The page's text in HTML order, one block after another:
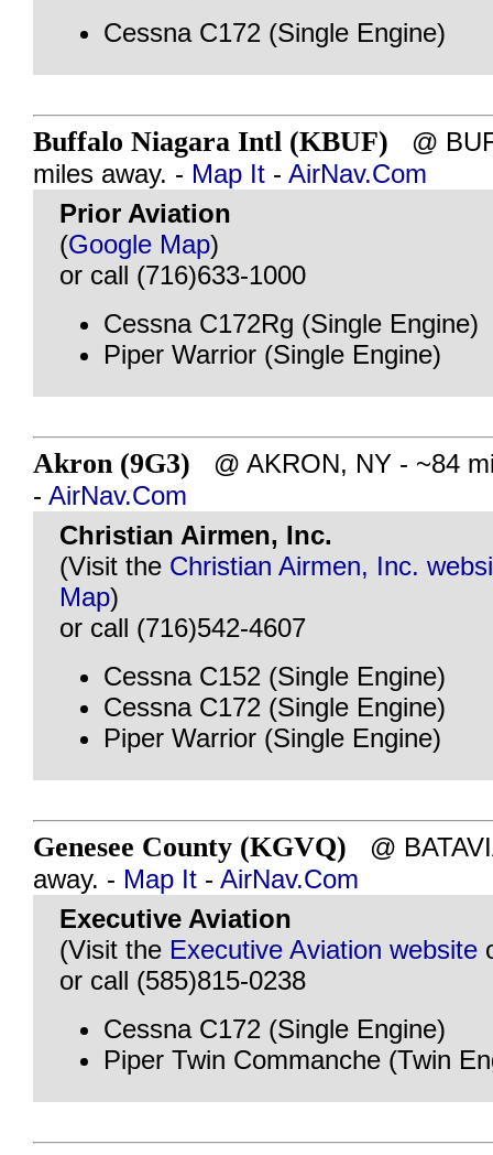
Cessna C172 (Single Engine)
Buffalo Niagara Intl (KBUF) @
miles away. - Map It - AirNav.Com
Prior Aviation
(Google Map)
or call (716)633-1000
Cessna C172Rg (Single Engine)
Piper Warrior (Single Engine)
Akron (9G3) @ AKRON, NY - ~84
- AirNav.Com
Christian Airmen, Inc.
(Visit the Christian Airmen, Inc.
Map)
or call (716)542-4607
Cessna C152 (Single Engine)
Cessna C172 (Single Engine)
Piper Warrior (Single Engine)
Genesee County (KGVQ) @
away. - Map It - AirNav.Com
Executive Aviation
(Visit the Executive Aviation website
or call (585)815-0238
Cessna C172 (Single Engine)
Piper Twin Commanche (Twin